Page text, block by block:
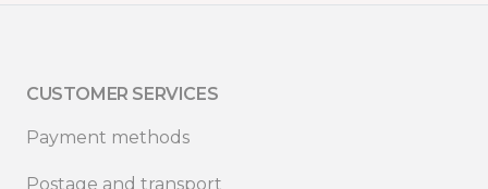
CUSTOMER SERVICES
Payment methods
Postage and transport